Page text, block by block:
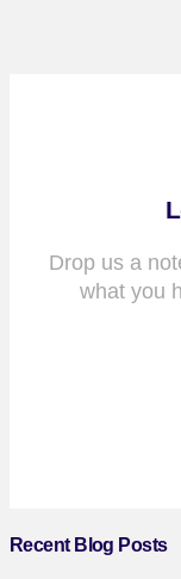
Drop us a
what you
Recent Blog Posts